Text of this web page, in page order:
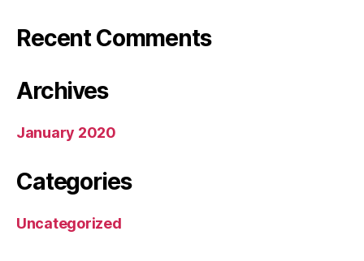
Recent Comments
Archives
January 2020
Categories
Uncategorized